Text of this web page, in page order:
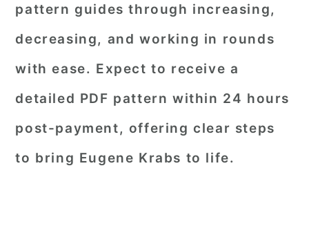
pattern guides through increasing,
decreasing, and working in rounds
with ease. Expect to receive a
detailed PDF pattern within 24 hours
post-payment, offering clear steps
to bring Eugene Krabs to life.